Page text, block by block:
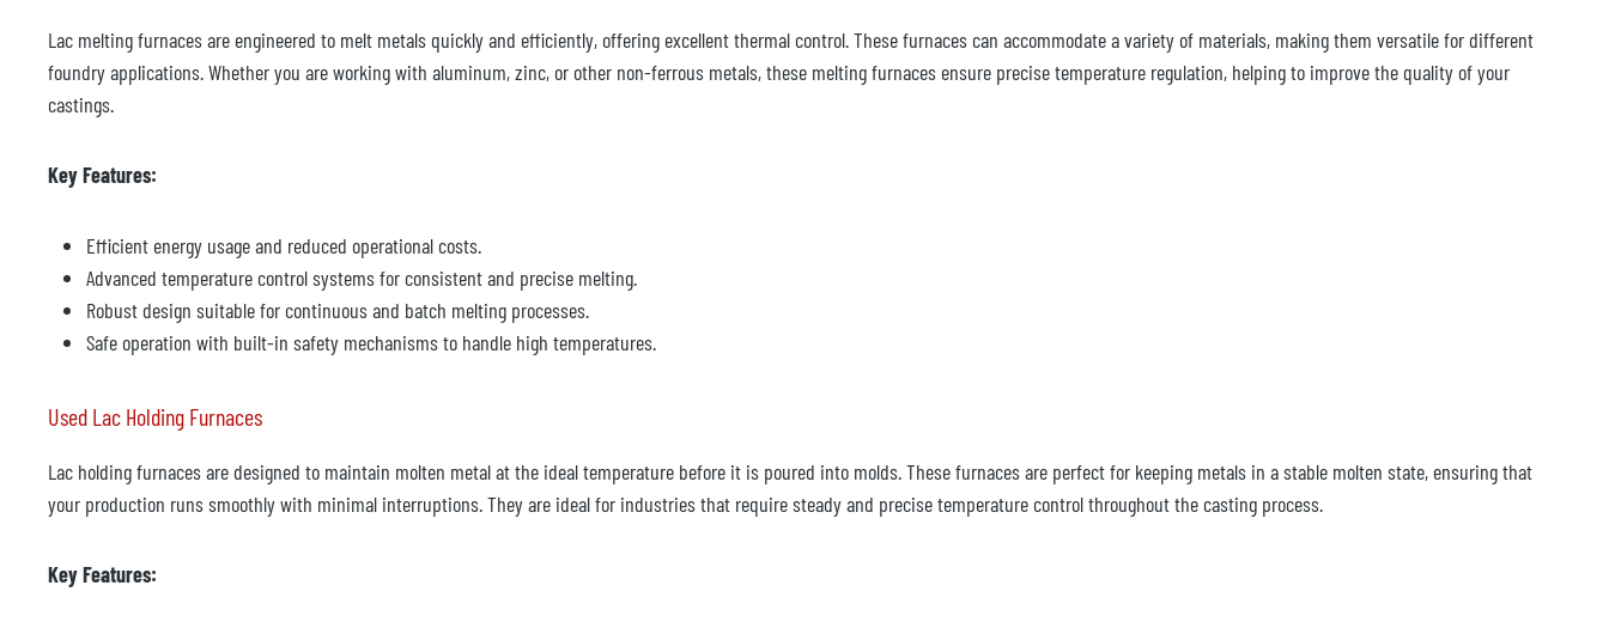
Lac melting furnaces are engineered to melt metals quickly and efficiently, offering excellent thermal control. These furnaces can accommodate a variety of materials, making them versatile for different
foundry applications. Whether you are working with aluminum, zinc, or other non-ferrous metals, these melting furnaces ensure precise temperature regulation, helping to improve the quality of your
castings.
Key Features:
Efficient energy usage and reduced operational costs.
Advanced temperature control systems for consistent and precise melting.
Robust design suitable for continuous and batch melting processes.
Safe operation with built-in safety mechanisms to handle high temperatures.
Used Lac Holding Furnaces
Lac holding furnaces are designed to maintain molten metal at the ideal temperature before it is poured into molds. These furnaces are perfect for keeping metals in a stable molten state, ensuring that
your production runs smoothly with minimal interruptions. They are ideal for industries that require steady and precise temperature control throughout the casting process.
Key Features: